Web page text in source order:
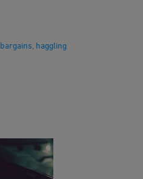
bargains haggling